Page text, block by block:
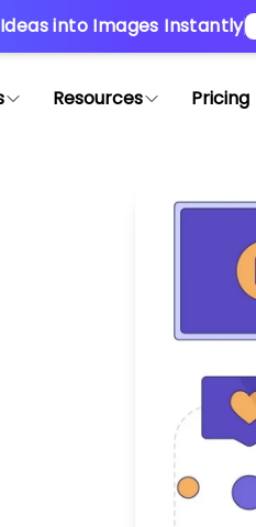
into Images Instantly
Resources Pricing